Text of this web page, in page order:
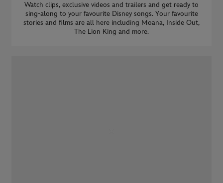
Watch clips, exclusive videos and trailers and get ready to
sing-along to your favourite Disney songs. Your favourite
stories and films are all here including Moana, Inside Out,
The Lion King and more.